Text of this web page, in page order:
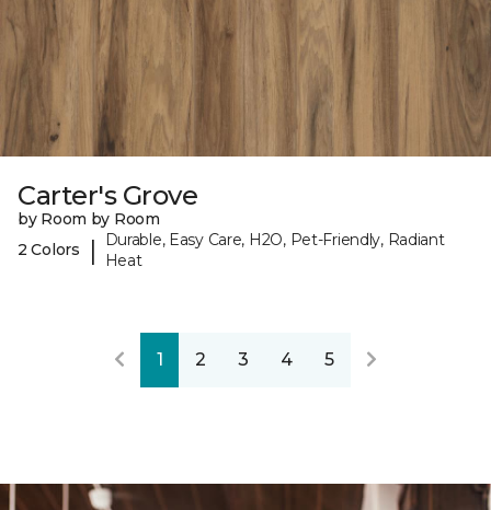
Carter's Grove
by Room by Room
2 Colors
|
Durable, Easy Care, H2O, Pet-Friendly, Radiant
Heat
1 2 3 4 5